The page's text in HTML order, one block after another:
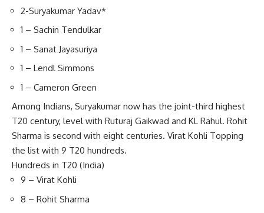
2-Suryakumar Yadav*
1 – Sachin Tendulkar
1 – Sanat Jayasuriya
1 – Lendl Simmons
1 – Cameron Green
Among Indians, Suryakumar now has the joint-third highest
T20 century, level with Ruturaj Gaikwad and KL Rahul. Rohit
Sharma is second with eight centuries. Virat Kohli Topping
the list with 9 T20 hundreds.
Hundreds in T20 (India)
9 – Virat Kohli
8 – Rohit Sharma